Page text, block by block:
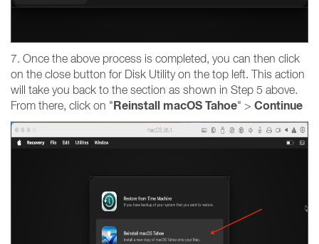
7. Once the above process is completed, you can then click
on the close button for Disk Utility on the top left. This action
will take you back to the section as shown in Step 5 above.
From there, click on "Reinstall macOS Tahoe" > Continue